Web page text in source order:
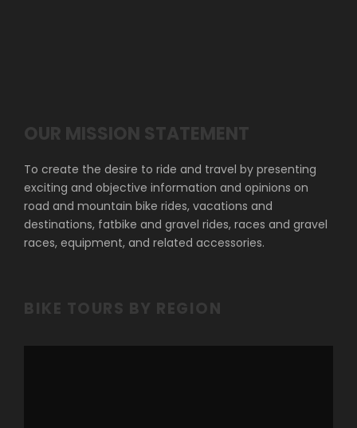
OUR MISSION STATEMENT
To create the desire to ride and travel by presenting
exciting and objective information and opinions on
road and mountain bike rides, vacations and
destinations, fatbike and gravel rides, races and gravel
races, equipment, and related accessories.
BIKE TOURS BY REGION